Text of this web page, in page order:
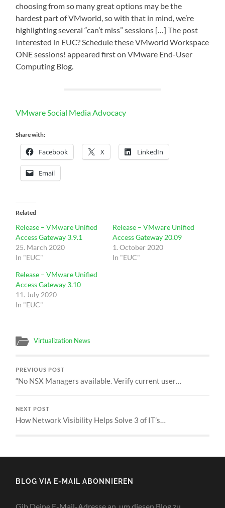
choosing from so many great options may be the
hardest part of VMworld, so with that in mind, we’re
highlighting several “can’t miss” sessions […] The post
Interested in EUC? Schedule these VMworld Workspace
ONE sessions! appeared first on VMware End-User
Computing Blog.
VMware Social Media Advocacy
Share with:
Facebook X LinkedIn
Email
Related
Release – VMware Unified
Access Gateway 3.9.1
25. March 2020
In "EUC"
Release – VMware Unified
Access Gateway 20.09
1. October 2020
In "EUC"
Release – VMware Unified
Access Gateway 3.10
11. July 2020
In "EUC"
Virtualization News
PREVIOUS POST
“No NSX Managers available. Verify current user…
NEXT POST
How Network Visibility Helps Solve 3 of IT’s…
BLOG VIA E-MAIL ABONNIEREN
Gib Deine E-Mail-Adresse an, um diesen Blog zu